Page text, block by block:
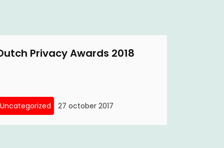
Privacy Awards 2018
Uncategorized 27 october 2017